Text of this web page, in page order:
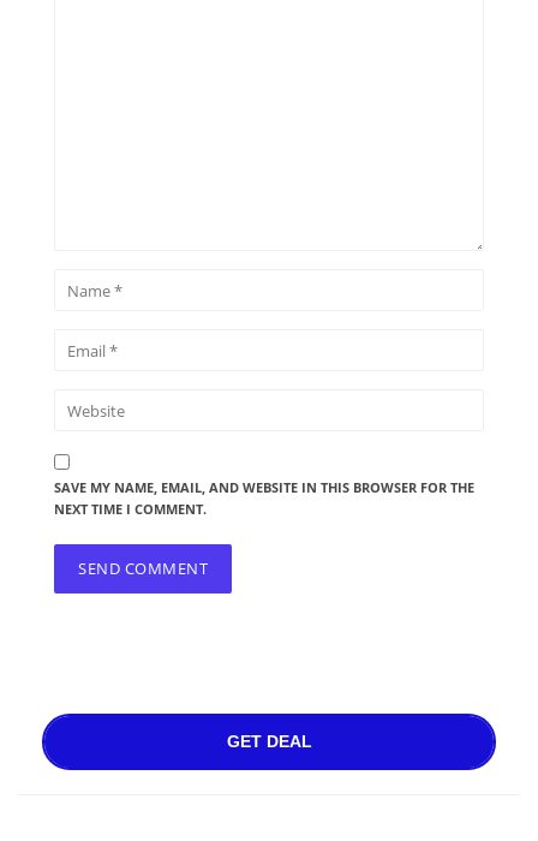
SAVE MY NAME, EMAIL, AND WEBSITE IN THIS BROWSER FOR THE
NEXT TIME I COMMENT.
GET DEAL